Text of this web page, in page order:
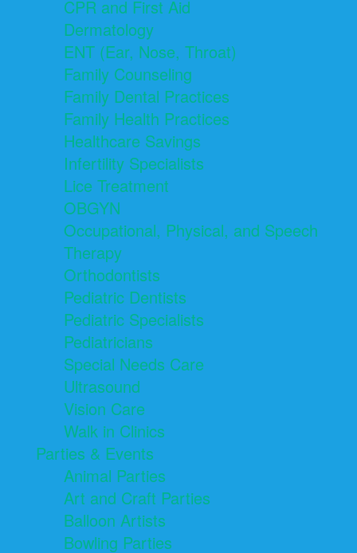
CPR and First Aid
Dermatology
ENT (Ear, Nose, Throat)
Family Counseling
Family Dental Practices
Family Health Practices
Healthcare Savings
Infertility Specialists
Lice Treatment
OBGYN
Occupational, Physical, and Speech
Therapy
Orthodontists
Pediatric Dentists
Pediatric Specialists
Pediatricians
Special Needs Care
Ultrasound
Vision Care
Walk in Clinics
Parties & Events
Animal Parties
Art and Craft Parties
Balloon Artists
Bowling Parties